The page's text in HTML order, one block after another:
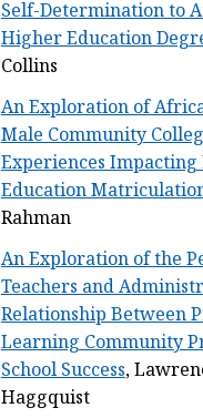
Self-Determination to
Higher Education
Collins
An Exploration of
Male Community
Experiences
Education
Rahman
An Exploration of the
Teachers and
Relationship Between
Learning Community
School Success,
Haggquist